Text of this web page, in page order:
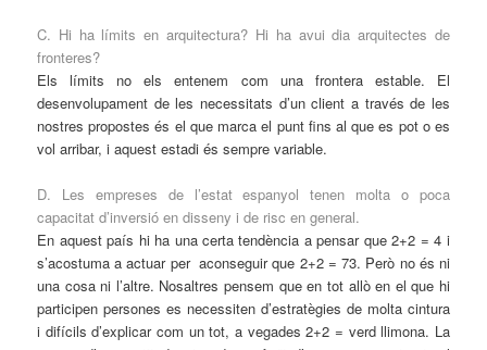
C. Hi ha límits en arquitectura? Hi ha avui dia arquitectes de
fronteres?
Els límits no els entenem com una frontera estable. El
desenvolupament de les necessitats d’un client a través de les
nostres propostes és el que marca el punt fins al que es pot o es
vol arribar, i aquest estadi és sempre variable.
D. Les empreses de l’estat espanyol tenen molta o poca
capacitat d’inversió en disseny i de risc en general.
En aquest país hi ha una certa tendència a pensar que 2+2 = 4 i
s’acostuma a actuar per aconseguir que 2+2 = 73. Però no és ni
una cosa ni l’altre. Nosaltres pensem que en tot allò en el que hi
participen persones es necessiten d’estratègies de molta cintura
i difícils d’explicar com un tot, a vegades 2+2 = verd llimona. La